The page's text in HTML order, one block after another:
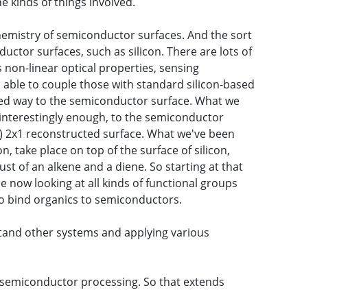
of semiconductor surfaces. And the sort
surfaces, such as silicon. There are lots of
linear optical properties, sensing
to couple those with standard silicon-based
way to the semiconductor surface. What we
enough, to the semiconductor
reconstructed surface. What we've been
take place on top of the surface of silicon,
of an alkene and a diene. So starting at that
now looking at all kinds of functional groups
bind organics to semiconductors.
other systems and applying various
processing. So that extends